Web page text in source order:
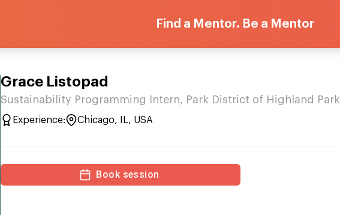
Find a Mentor. Be a Mentor
Grace Listopad
Sustainability Programming Intern, Park District of Highland Park
Experience: Chicago, IL, USA
Book session